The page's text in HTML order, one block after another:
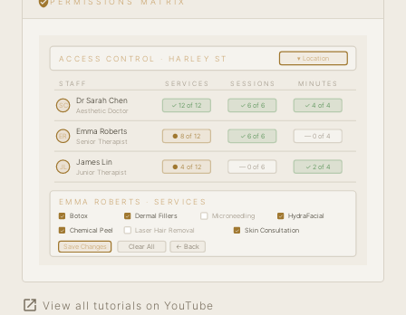
ACCESS CONTROL · HARLEY ST ▾ Location
STAFF SERVICES SESSIONS MINUTES
SC
Dr Sarah Chen
Aesthetic Doctor
✓ 12 of 12 ✓ 6 of 6 ✓ 4 of 4
ER
Emma Roberts
Senior Therapist
● 8 of 12 ✓ 6 of 6 — 0 of 4
JL
James Lin
Junior Therapist
● 4 of 12 — 0 of 6 ✓ 2 of 4
EMMA ROBERTS · SERVICES
✓ Botox ✓ Dermal Fillers Microneedling ✓ HydraFacial
✓ Chemical Peel Laser Hair Removal ✓ Skin Consultation
Save Changes Clear All ← Back
open_in_new View all tutorials on YouTube